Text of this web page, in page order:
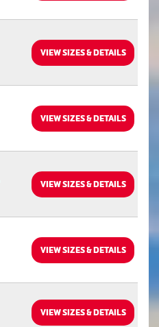
VIEW SIZES & DETAILS
VIEW SIZES & DETAILS
VIEW SIZES & DETAILS
VIEW SIZES & DETAILS
VIEW SIZES & DETAILS